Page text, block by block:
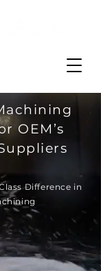
OEM’s
Difference in